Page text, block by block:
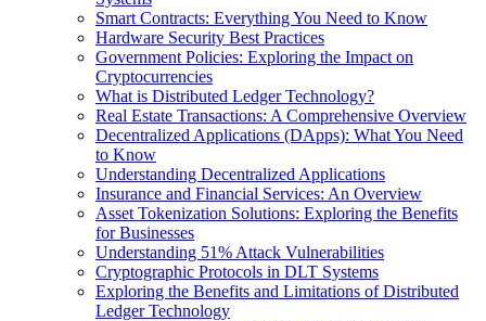
Smart Contracts: Everything You Need to Know
Hardware Security Best Practices
Government Policies: Exploring the Impact on
Cryptocurrencies
What is Distributed Ledger Technology?
Real Estate Transactions: A Comprehensive Overview
Decentralized Applications (DApps): What You Need
to Know
Understanding Decentralized Applications
Insurance and Financial Services: An Overview
Asset Tokenization Solutions: Exploring the Benefits
for Businesses
Understanding 51% Attack Vulnerabilities
Cryptographic Protocols in DLT Systems
Exploring the Benefits and Limitations of Distributed
Ledger Technology